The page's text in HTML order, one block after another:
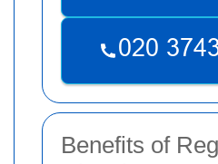
Benefits of